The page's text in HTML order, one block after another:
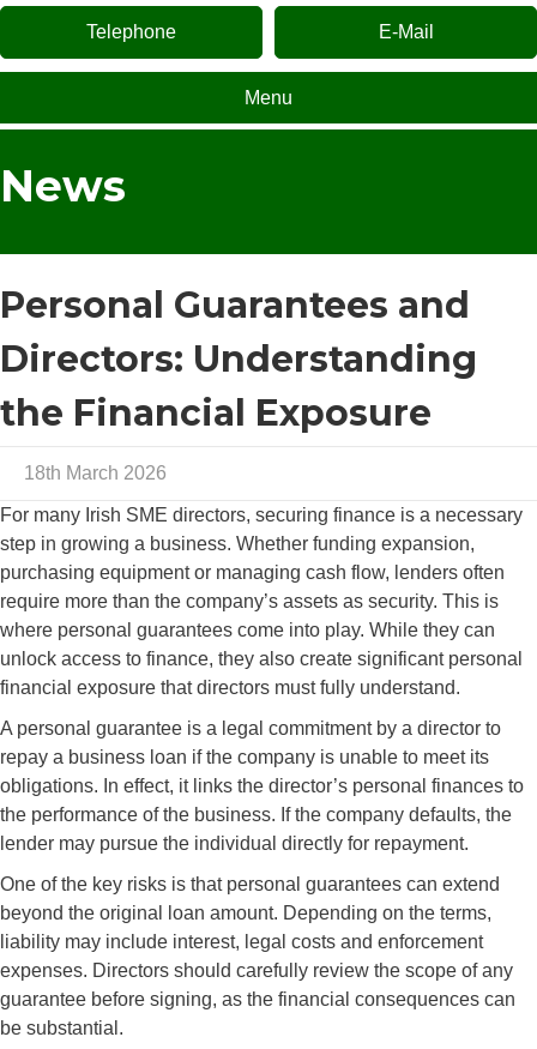
Telephone E-Mail
Menu
News
Personal Guarantees and
Directors: Understanding
the Financial Exposure
18th March 2026
For many Irish SME directors, securing finance is a necessary
step in growing a business. Whether funding expansion,
purchasing equipment or managing cash flow, lenders often
require more than the company’s assets as security. This is
where personal guarantees come into play. While they can
unlock access to finance, they also create significant personal
financial exposure that directors must fully understand.
A personal guarantee is a legal commitment by a director to
repay a business loan if the company is unable to meet its
obligations. In effect, it links the director’s personal finances to
the performance of the business. If the company defaults, the
lender may pursue the individual directly for repayment.
One of the key risks is that personal guarantees can extend
beyond the original loan amount. Depending on the terms,
liability may include interest, legal costs and enforcement
expenses. Directors should carefully review the scope of any
guarantee before signing, as the financial consequences can
be substantial.